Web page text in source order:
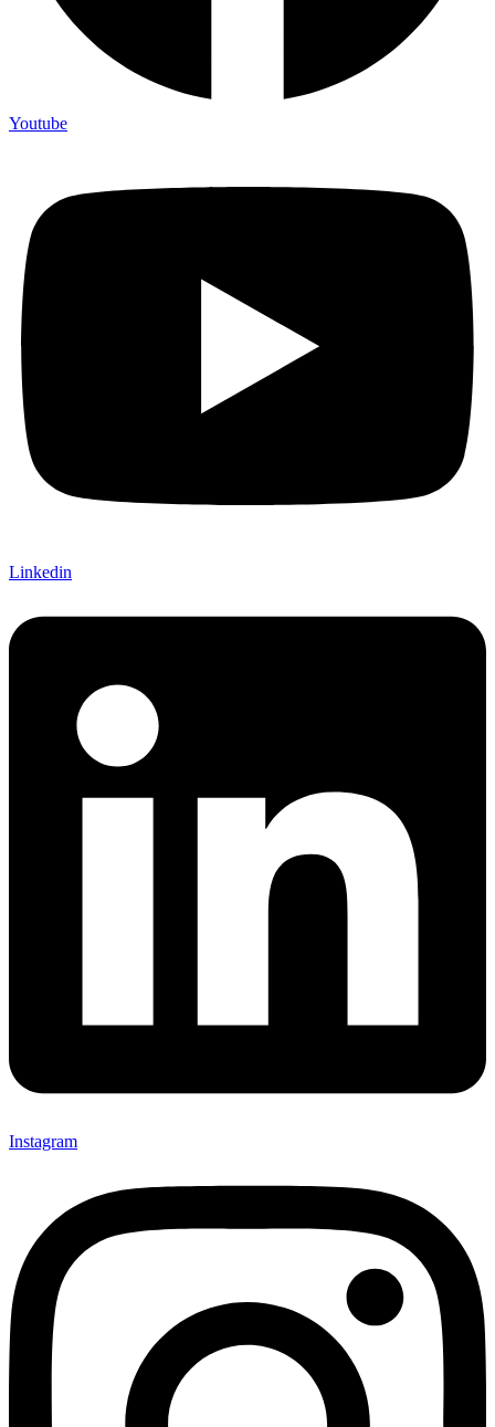
Youtube
Linkedin
Instagram